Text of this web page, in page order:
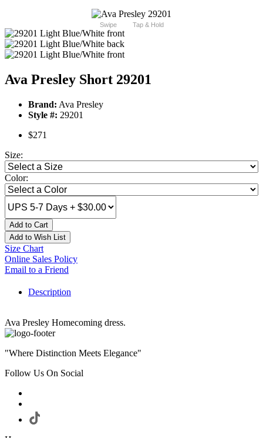
Swipe Tap & Hold
Ava Presley Short 29201
Brand: Ava Presley
Style #: 29201
$271
Size:
Color:
Add to Cart
Add to Wish List
Size Chart
Online Sales Policy
Email to a Friend
Description
Ava Presley Homecoming dress.
"Where Distinction Meets Elegance"
Follow Us On Social